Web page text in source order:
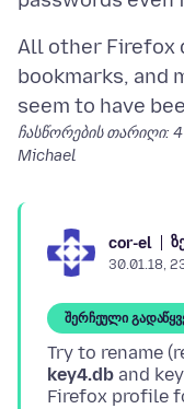
All other Firefox
bookmarks, and
ჩასწორების თარიღი:
Michael
cor-el
30.01.18,
შერჩეული
Try to rename
key4.db and
Firefox profile